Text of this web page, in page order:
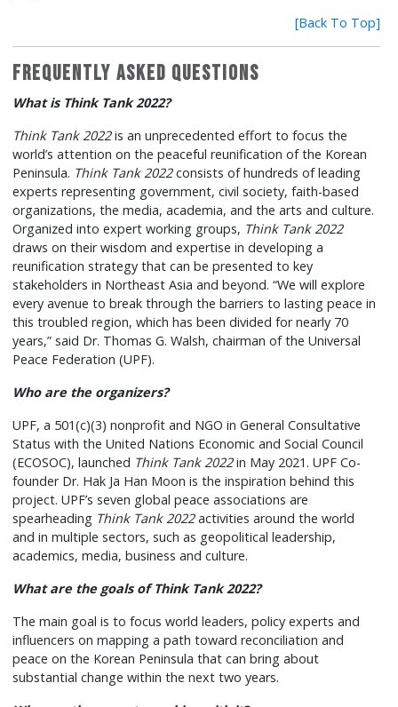
[Back To Top]
Frequently Asked Questions
What is Think Tank 2022?
Think Tank 2022is an unprecedented effort to focus the
world’s attention on the peaceful reunification of the Korean
Peninsula. Think Tank 2022consists of hundreds of leading
experts representing government, civil society, faith-based
organizations, the media, academia, and the arts and culture.
Organized into expert working groups, Think Tank 2022
draws on their wisdom and expertise in developing a
reunification strategy that can be presented to key
stakeholders in Northeast Asia and beyond. “We will explore
every avenue to break through the barriers to lasting peace in
this troubled region, which has been divided for nearly 70
years,” said Dr. Thomas G. Walsh, chairman of the Universal
Peace Federation (UPF).
Who are the organizers?
UPF, a 501(c)(3) nonprofit and NGO in General Consultative
Status with the United Nations Economic and Social Council
(ECOSOC), launched Think Tank 2022in May 2021. UPF Co-
founder Dr. Hak Ja Han Moon is the inspiration behind this
project. UPF’s seven global peace associations are
spearheading Think Tank 2022activities around the world
and in multiple sectors, such as geopolitical leadership,
academics, media, business and culture.
What are the goals of Think Tank 2022?
The main goal is to focus world leaders, policy experts and
influencers on mapping a path toward reconciliation and
peace on the Korean Peninsula that can bring about
substantial change within the next two years.